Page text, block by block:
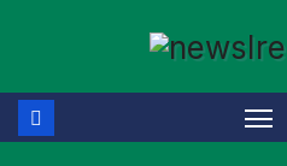
content